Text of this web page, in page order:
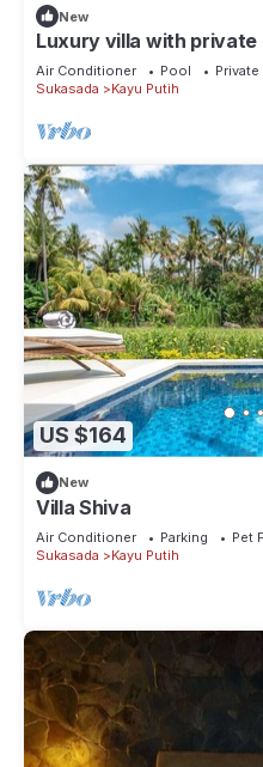
New
Luxury villa with private
views
Air Conditioner Pool
Sukasada
Kayu Putih
US $164
New
Villa Shiva
Air Conditioner Parking
Pet
Sukasada
Kayu Putih